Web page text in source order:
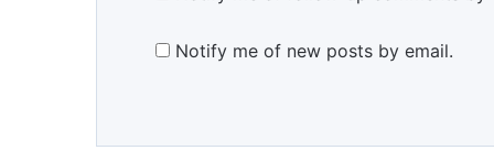
Notify me of new posts by email.